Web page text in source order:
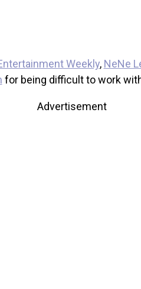
Weekly, NeNe
for being difficult to work
Advertisement